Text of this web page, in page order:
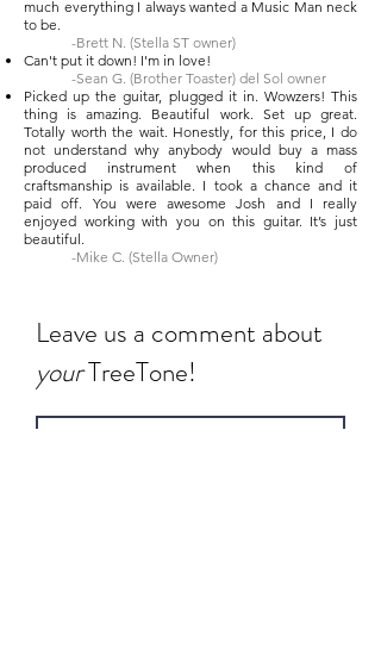
much everything I always wanted a Music Man neck
to be.
-Brett N. (Stella ST owner)
Can't put it down! I'm in love!
-Sean G. (Brother Toaster) del Sol owner
Picked up the guitar, plugged it in. Wowzers! This
thing is amazing. Beautiful work. Set up great.
Totally worth the wait. Honestly, for this price, I do
not understand why anybody would buy a mass
produced instrument when this kind of
craftsmanship is available. I took a chance and it
paid off. You were awesome Josh and I really
enjoyed working with you on this guitar. It’s just
beautiful.
-Mike C. (Stella Owner)
Leave us a comment about
yourTreeTone!